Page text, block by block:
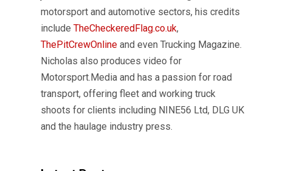
motorsport and automotive sectors, his credits
include TheCheckeredFlag.co.uk,
ThePitCrewOnline and even Trucking Magazine.
Nicholas also produces video for
Motorsport.Media and has a passion for road
transport, offering fleet and working truck
shoots for clients including NINE56 Ltd, DLG UK
and the haulage industry press.